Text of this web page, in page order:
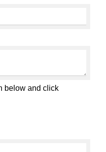
below and click